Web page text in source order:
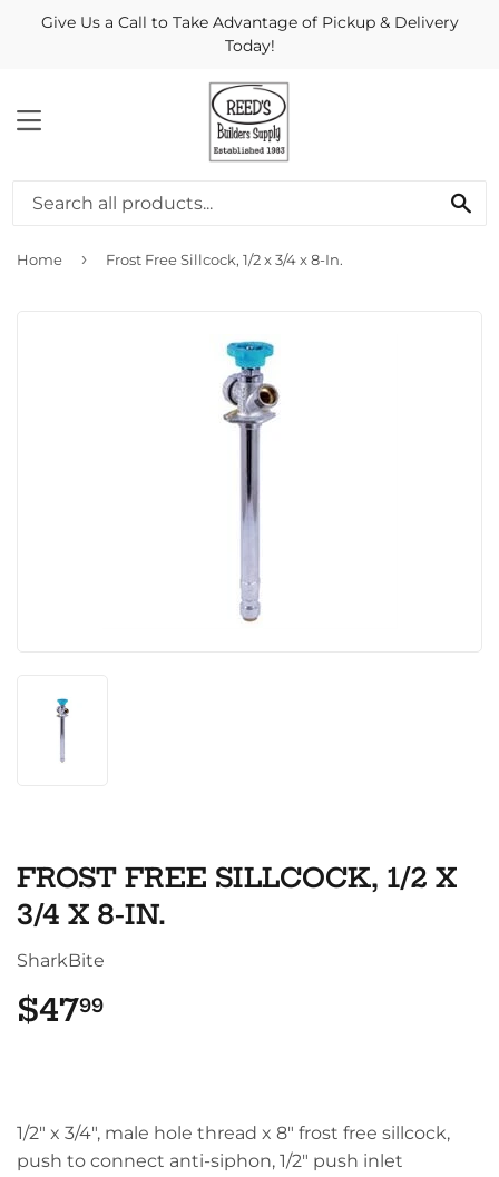
Give Us a Call to Take Advantage of Pickup & Delivery
Today!
MENU
Home › Frost Free Sillcock, 1/2 x 3/4 x 8-In.
FROST FREE SILLCOCK, 1/2 X
3/4 X 8-IN.
SharkBite
$4799
1/2" x 3/4", male hole thread x 8" frost free sillcock,
push to connect anti-siphon, 1/2" push inlet